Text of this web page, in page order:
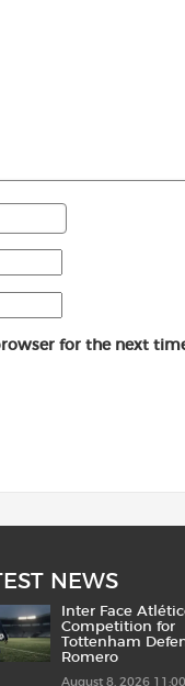
for the next
NEWS
Inter Face
Competition for
Tottenham
Romero
August 8, 2026 11:00